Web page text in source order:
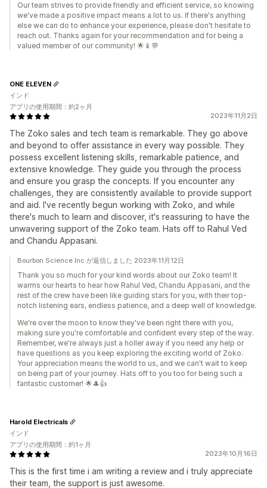
Our team strives to provide friendly and efficient service, so knowing
we've made a positive impact means a lot to us. If there's anything
else we can do to enhance your experience, please don't hesitate to
reach out. Thanks again for your recommendation and for being a
valued member of our community! 🌟📱💬
2023年11月2日
The Zoko sales and tech team is remarkable. They go above
and beyond to offer assistance in every way possible. They
possess excellent listening skills, remarkable patience, and
extensive knowledge. They guide you through the process
and ensure you grasp the concepts. If you encounter any
challenges, they are consistently available to provide support
and aid. I've recently begun working with Zoko, and while
there's much to learn and discover, it's reassuring to have the
unwavering support of the Zoko team. Hats off to Rahul Ved
and Chandu Appasani.
ONE ELEVEN
インド
アプリの使用期間：約2ヶ月
Bourbon Science Inc.が返信しました 2023年11月12日
Thank you so much for your kind words about our Zoko team! It
warms our hearts to hear how Rahul Ved, Chandu Appasani, and the
rest of the crew have been like guiding stars for you, with their top-
notch listening ears, endless patience, and a deep well of knowledge.
We're over the moon to know they've been right there with you,
making sure you're comfortable and confident every step of the way.
Remember, we're always just a holler away if you need any help or
have questions as you keep exploring the exciting world of Zoko.
Your appreciation means the world to us, and we can't wait to keep
on being part of your journey. Hats off to you too for being such a
fantastic customer! 🌟🎩👍
2023年10月16日
This is the first time i am writing a review and i truly appreciate
their team, the support is just awesome.
Harold Electricals
インド
アプリの使用期間：約1ヶ月